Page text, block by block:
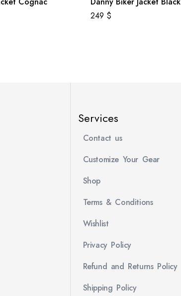
249 $
Services
Contact us
Customize Your Gear
Shop
Terms & Conditions
Wishlist
Privacy Policy
Refund and Returns Policy
Shipping Policy